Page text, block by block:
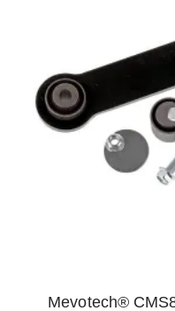
Mevotech®